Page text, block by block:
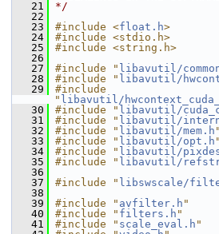
   21
*/
   22
   23
#include <float.h>
   24
#include <stdio.h>
   25
#include <string.h>
   26
   27
#include " libavutil/
   28
#include " libavutil/
   29
#include
" libavutil/
   30
#include " libavutil/
   31
#include " libavutil/
   32
#include " libavutil/mem.h "
   33
#include " libavutil/opt.h "
   34
#include " libavutil/
   35
#include " libavutil/
   36
   37
#include " libswscale/
   38
   39
#include " avfilter.h "
   40
#include " filters.h "
   41
#include " scale_eval.h "